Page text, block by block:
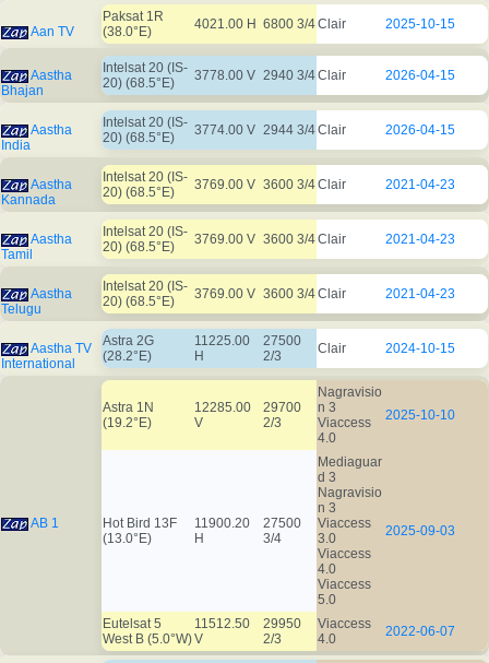
Aan TV
Paksat 1R
(38.0°E)
4021.00 H 6800 3/4Clair 2025-10-15
Aastha
Bhajan
Intelsat 20 (IS-
20) (68.5°E)
3778.00 V 2940 3/4Clair 2026-04-15
Aastha
India
Intelsat 20 (IS-
20) (68.5°E)
3774.00 V 2944 3/4Clair 2026-04-15
Aastha
Kannada
Intelsat 20 (IS-
20) (68.5°E)
3769.00 V 3600 3/4Clair 2021-04-23
Aastha
Tamil
Intelsat 20 (IS-
20) (68.5°E)
3769.00 V 3600 3/4Clair 2021-04-23
Aastha
Telugu
Intelsat 20 (IS-
20) (68.5°E)
3769.00 V 3600 3/4Clair 2021-04-23
Aastha TV
International
Astra 2G
(28.2°E)
11225.00
H
27500
2/3
Clair 2024-10-15
AB 1
Astra 1N
(19.2°E)
12285.00
V
29700
2/3
Nagravisio
n 3
Viaccess
4.0
2025-10-10
Hot Bird 13F
(13.0°E)
11900.20
H
27500
3/4
Mediaguar
d 3
Nagravisio
n 3
Viaccess
3.0
Viaccess
4.0
Viaccess
5.0
2025-09-03
Eutelsat 5
West B (5.0°W)
11512.50
V
29950
2/3
Viaccess
4.0
2022-06-07